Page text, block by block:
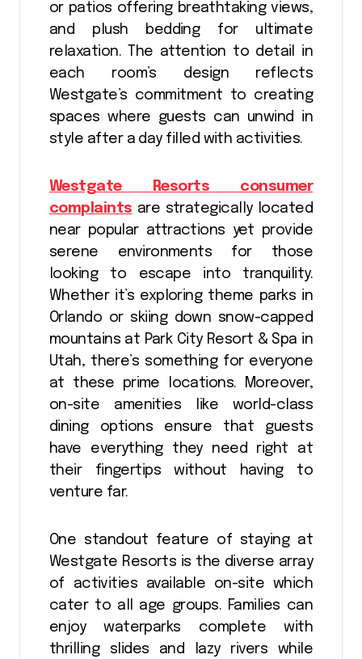
or patios offering breathtaking views,
and plush bedding for ultimate
relaxation. The attention to detail in
each room’s design reflects
Westgate’s commitment to creating
spaces where guests can unwind in
style after a day filled with activities.
Westgate Resorts consumer
complaints are strategically located
near popular attractions yet provide
serene environments for those
looking to escape into tranquility.
Whether it’s exploring theme parks in
Orlando or skiing down snow-capped
mountains at Park City Resort & Spa in
Utah, there’s something for everyone
at these prime locations. Moreover,
on-site amenities like world-class
dining options ensure that guests
have everything they need right at
their fingertips without having to
venture far.
One standout feature of staying at
Westgate Resorts is the diverse array
of activities available on-site which
cater to all age groups. Families can
enjoy waterparks complete with
thrilling slides and lazy rivers while